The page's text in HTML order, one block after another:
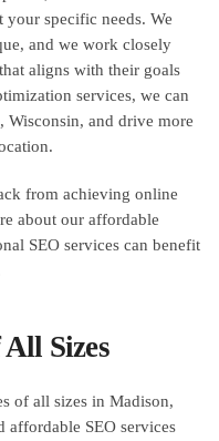
your specific needs. We
and we work closely
aligns with their goals
services, we can
Wisconsin, and drive more
from achieving online
about our affordable
SEO services can benefit
All Sizes
of all sizes in Madison,
affordable SEO services